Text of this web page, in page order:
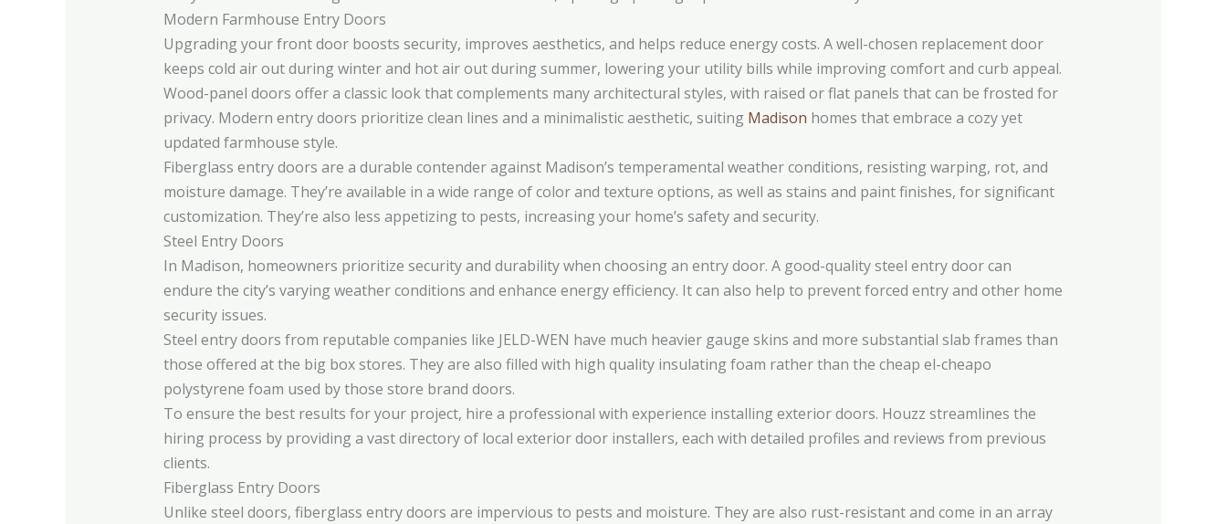
Modern Farmhouse Entry Doors
Upgrading your front door boosts security, improves aesthetics, and helps reduce energy costs. A well-chosen replacement door
keeps cold air out during winter and hot air out during summer, lowering your utility bills while improving comfort and curb appeal.
Wood-panel doors offer a classic look that complements many architectural styles, with raised or flat panels that can be frosted for
privacy. Modern entry doors prioritize clean lines and a minimalistic aesthetic, suiting Madison homes that embrace a cozy yet
updated farmhouse style.
Fiberglass entry doors are a durable contender against Madison’s temperamental weather conditions, resisting warping, rot, and
moisture damage. They’re available in a wide range of color and texture options, as well as stains and paint finishes, for significant
customization. They’re also less appetizing to pests, increasing your home’s safety and security.
Steel Entry Doors
In Madison, homeowners prioritize security and durability when choosing an entry door. A good-quality steel entry door can
endure the city’s varying weather conditions and enhance energy efficiency. It can also help to prevent forced entry and other home
security issues.
Steel entry doors from reputable companies like JELD-WEN have much heavier gauge skins and more substantial slab frames than
those offered at the big box stores. They are also filled with high quality insulating foam rather than the cheap el-cheapo
polystyrene foam used by those store brand doors.
To ensure the best results for your project, hire a professional with experience installing exterior doors. Houzz streamlines the
hiring process by providing a vast directory of local exterior door installers, each with detailed profiles and reviews from previous
clients.
Fiberglass Entry Doors
Unlike steel doors, fiberglass entry doors are impervious to pests and moisture. They are also rust-resistant and come in an array